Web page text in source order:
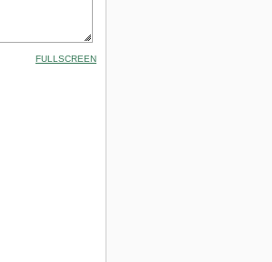
FULLSCREEN